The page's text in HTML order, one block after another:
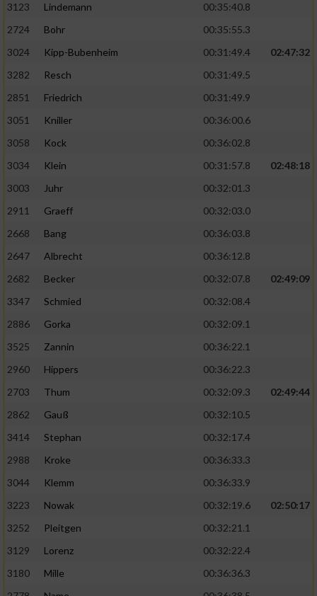
3123
Lindemann
00:35:40.8
2724
Bohr
00:35:55.3
3024
Kipp-Bubenheim 00:31:49.4
02:47:32
3282
Resch
00:31:49.5
2851
Friedrich
00:31:49.9
3051
Kniller
00:36:00.6
3058
Kock
00:36:02.8
3034
Klein 00:31:57.8
02:48:18
3003
Juhr
00:32:01.3
2911
Graeff
00:32:03.0
2668
Bang
00:36:03.8
2647
Albrecht
00:36:12.8
2682
Becker 00:32:07.8
02:49:09
3347
Schmied
00:32:08.4
2886
Gorka
00:32:09.1
3525
Zannin
00:36:22.1
2960
Hippers
00:36:22.3
2703
Thum 00:32:09.3
02:49:44
2862
Gauß
00:32:10.5
3414
Stephan
00:32:17.4
2988
Kroke
00:36:33.3
3044
Klemm
00:36:33.9
3223
Nowak 00:32:19.6
02:50:17
3252
Pleitgen
00:32:21.1
3129
Lorenz
00:32:22.4
3180
Mille
00:36:36.3